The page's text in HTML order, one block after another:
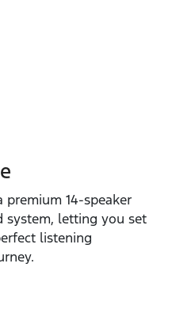
14‑speaker
system, letting you set
listening